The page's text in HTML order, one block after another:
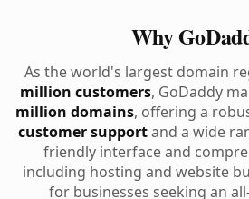
Why
As the world's largest domain
million customers, GoDaddy
million domains, offering a
customer supportand a wide
friendly interface and
including hosting and website
for businesses seeking an